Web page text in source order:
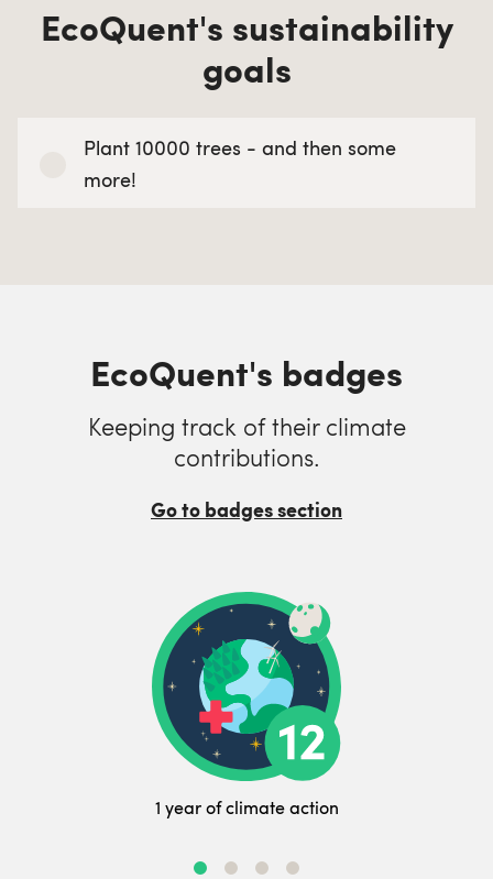
EcoQuent's sustainability
goals
Plant 10000 trees - and then some
more!
EcoQuent's badges
Keeping track of their climate
contributions.
Go to badges section
1 year of climate action